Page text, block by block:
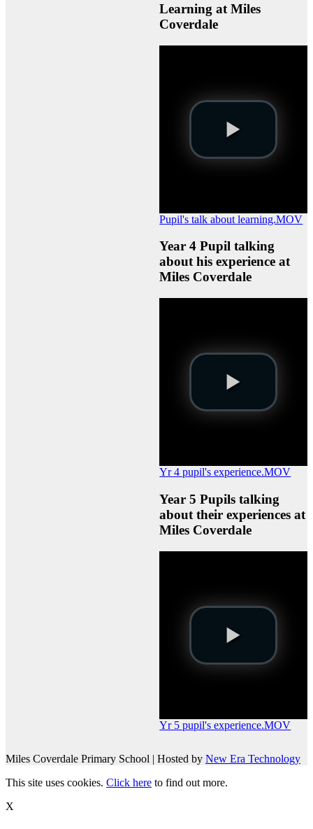
Learning at Miles
Coverdale
Pupil's talk about learning.MOV
Year 4 Pupil talking
about his experience at
Miles Coverdale
Yr 4 pupil's experience.MOV
Year 5 Pupils talking
about their experiences at
Miles Coverdale
Yr 5 pupil's experience.MOV
Miles Coverdale Primary School | Hosted by New Era Technology
This site uses cookies. Click here to find out more.
X